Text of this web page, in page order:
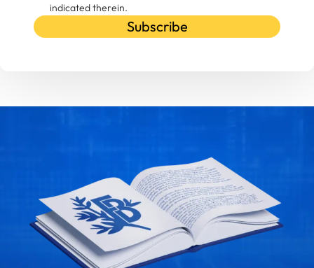
indicated therein.
Subscribe